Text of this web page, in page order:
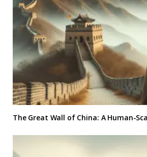
The Great Wall of China: A Human-